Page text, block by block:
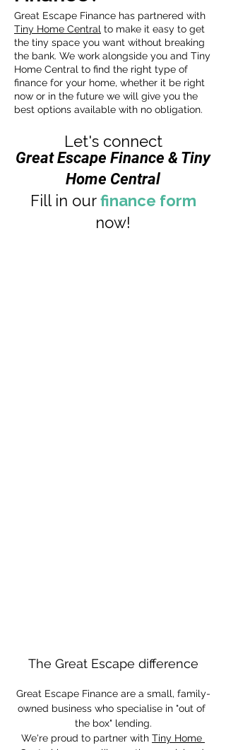
Great Escape Finance has partnered with
Tiny Home Central to make it easy to get
the tiny space you want without breaking
the bank. We work alongside you and Tiny
Home Central to find the right type of
finance for your home, whether it be right
now or in the future we will give you the
best options available with no obligation.
Let's connect
Great Escape Finance & Tiny
Home Central
Fill in ourfinance form
now!
The Great Escape difference
Great Escape Finance are a small, family-
owned business who specialise in "out of
the box" lending.
We're proud to partner with Tiny Home